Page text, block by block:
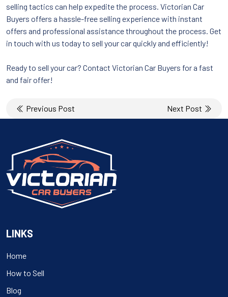
selling tactics can help expedite the process. Victorian Car
Buyers offers a hassle-free selling experience with instant
offers and professional assistance throughout the process. Get
in touch with us today to sell your car quickly and efficiently!
Ready to sell your car? Contact Victorian Car Buyers for a fast
and fair offer!
Post
navigation
Previous Post Next Post
LINKS
Home
How to Sell
Blog